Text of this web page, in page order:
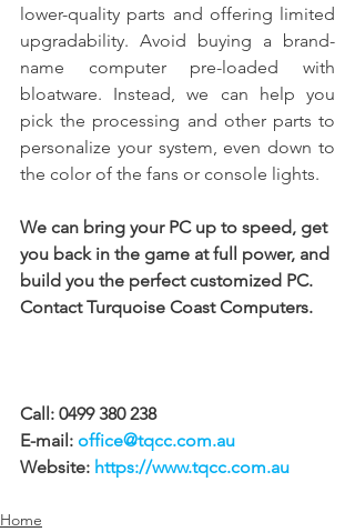
lower-quality parts and offering limited
upgradability. Avoid buying a brand-
name computer pre-loaded with
bloatware. Instead, we can help you
pick the processing and other parts to
personalize your system, even down to
the color of the fans or console lights.
We can bring your PC up to speed, get
you back in the game at full power, and
build you the perfect customized PC.
Contact Turquoise Coast Computers.
Call: 0499 380 238
E-mail: office@tqcc.com.au
Website: https://www.tqcc.com.au
Home